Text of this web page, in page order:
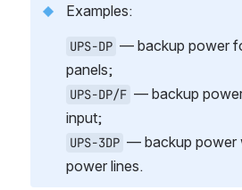
Examples:
UPS-DP — backup power
panels;
UPS-DP/F — backup
input;
UPS-3DP — backup power
power lines.